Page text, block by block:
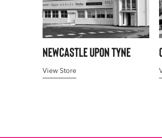
Newcastle upon Tyne
View Store